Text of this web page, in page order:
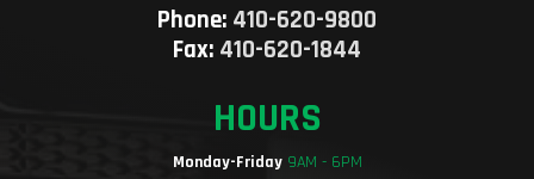
Phone: 410-620-9800
Fax: 410-620-1844
HOURS
Monday-Friday9AM - 6PM